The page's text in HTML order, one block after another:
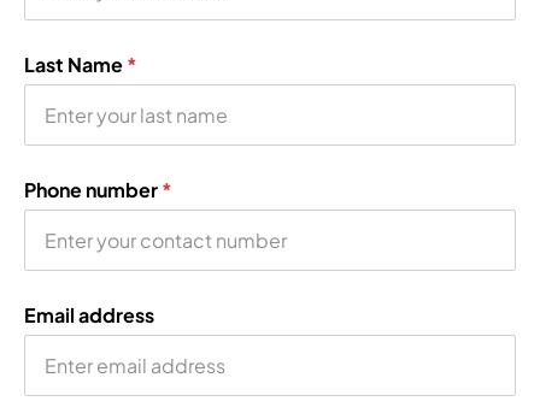
Last Name*
Phone number*
Email address